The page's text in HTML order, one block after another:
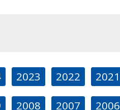
2023 2022 2021
2008 2007 2006